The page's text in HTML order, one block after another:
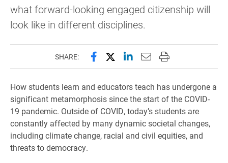
what forward-looking engaged citizenship will
look like in different disciplines.
SHARE: Share this page on Facebook
Share this page on X
Share this page on
Email this page to
Print this page
How students learn and educators teach has undergone a
significant metamorphosis since the start of the COVID-
19 pandemic. Outside of COVID, today’s students are
constantly affected by many dynamic societal changes,
including climate change, racial and civil equities, and
threats to democracy.